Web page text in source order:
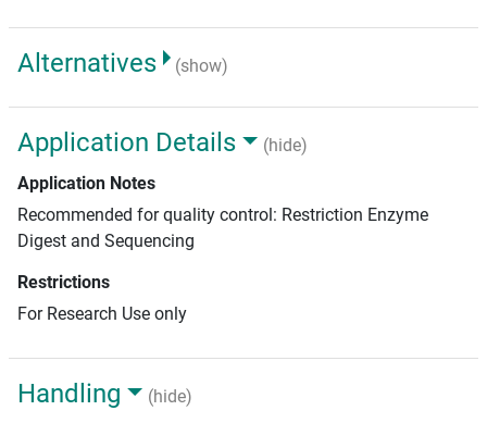
Alternatives (show)
Application Details
(hide)
Application Notes
Recommended for quality control: Restriction Enzyme
Digest and Sequencing
Restrictions
For Research Use only
Handling
(hide)